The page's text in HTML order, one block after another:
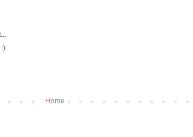
Home